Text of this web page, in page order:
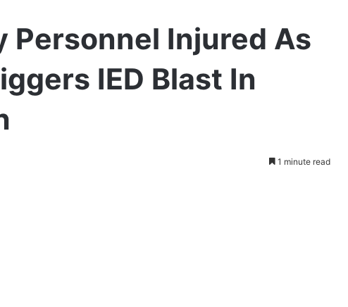
Personnel Injured As
IED Blast In
1 minute read